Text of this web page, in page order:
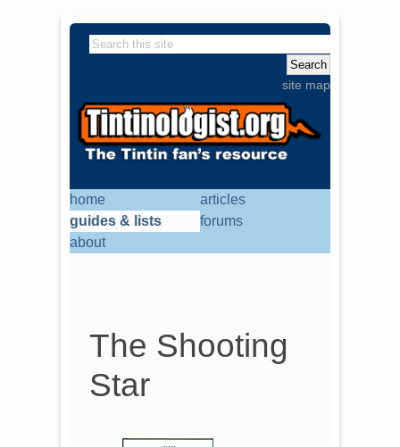
site map
home
articles
guides & lists
forums
about
The Shooting
Star